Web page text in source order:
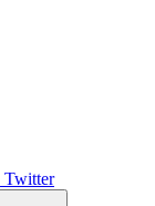
Twitter